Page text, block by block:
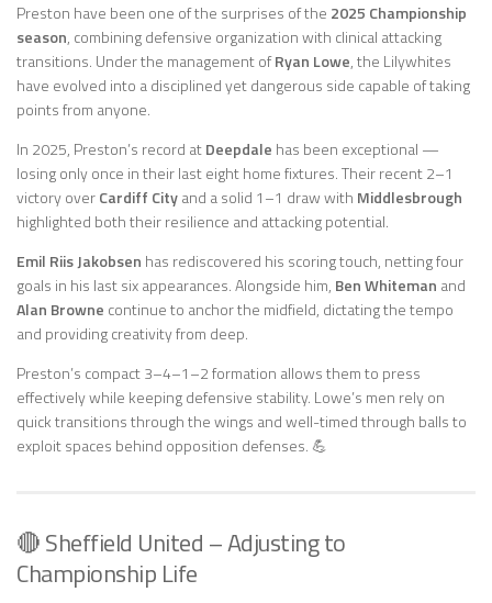
Preston have been one of the surprises of the 2025 Championship
season, combining defensive organization with clinical attacking
transitions. Under the management ofRyan Lowe, the Lilywhites
have evolved into a disciplined yet dangerous side capable of taking
points from anyone.
In 2025, Preston’s record atDeepdale has been exceptional —
losing only once in their last eight home fixtures. Their recent 2–1
victory overCardiff Cityand a solid 1–1 draw with Middlesbrough
highlighted both their resilience and attacking potential.
Emil Riis Jakobsen has rediscovered his scoring touch, netting four
goals in his last six appearances. Alongside him, Ben Whiteman and
Alan Browne continue to anchor the midfield, dictating the tempo
and providing creativity from deep.
Preston’s compact 3–4–1–2 formation allows them to press
effectively while keeping defensive stability. Lowe’s men rely on
quick transitions through the wings and well-timed through balls to
exploit spaces behind opposition defenses. 💪
🔴 Sheffield United – Adjusting to
Championship Life